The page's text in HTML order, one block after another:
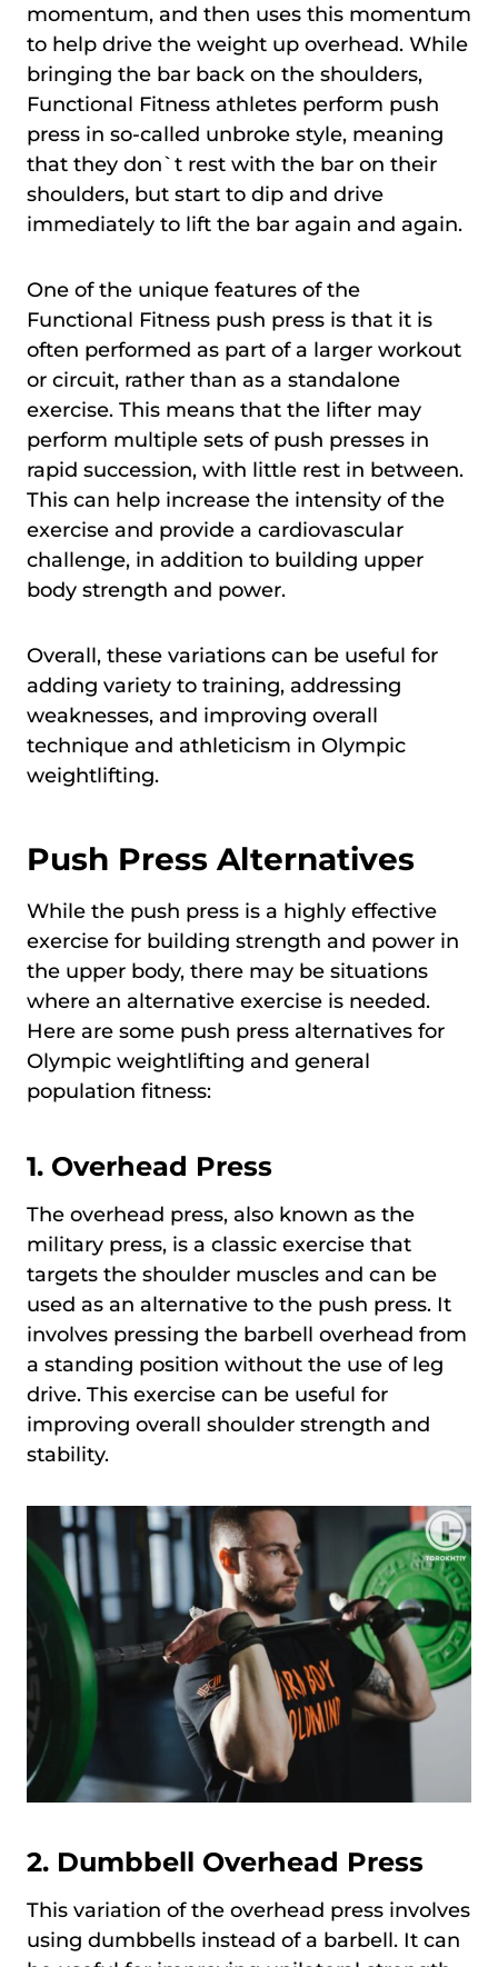
momentum, and then uses this momentum
to help drive the weight up overhead. While
bringing the bar back on the shoulders,
Functional Fitness athletes perform push
press in so-called unbroke style, meaning
that they don`t rest with the bar on their
shoulders, but start to dip and drive
immediately to lift the bar again and again.
One of the unique features of the
Functional Fitness push press is that it is
often performed as part of a larger workout
or circuit, rather than as a standalone
exercise. This means that the lifter may
perform multiple sets of push presses in
rapid succession, with little rest in between.
This can help increase the intensity of the
exercise and provide a cardiovascular
challenge, in addition to building upper
body strength and power.
Overall, these variations can be useful for
adding variety to training, addressing
weaknesses, and improving overall
technique and athleticism in Olympic
weightlifting.
Push Press Alternatives
While the push press is a highly effective
exercise for building strength and power in
the upper body, there may be situations
where an alternative exercise is needed.
Here are some push press alternatives for
Olympic weightlifting and general
population fitness:
1. Overhead Press
The overhead press, also known as the
military press, is a classic exercise that
targets the shoulder muscles and can be
used as an alternative to the push press. It
involves pressing the barbell overhead from
a standing position without the use of leg
drive. This exercise can be useful for
improving overall shoulder strength and
stability.
2. Dumbbell Overhead Press
This variation of the overhead press involves
using dumbbells instead of a barbell. It can